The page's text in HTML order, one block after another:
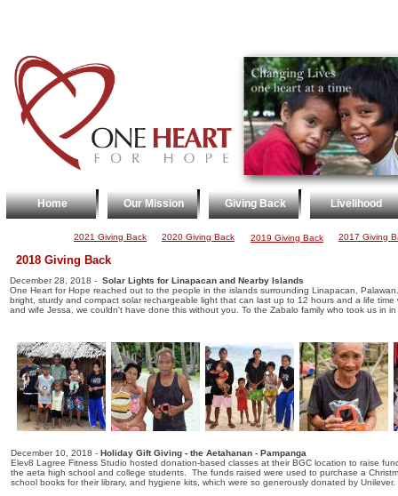
Home Our Mission Giving Back Livelihood
2018 Giving Back
2017 Giving
December 10, 2018 - Holiday Gift Giving - the Aetahanan - Pampanga
Elev8 Lagree Fitness Studio hosted donation-based classes at their BGC location to raise
the aeta high school and college students. The funds raised were used to purchase a
school books for their library, and hygiene kits, which were so generously donated by Unilever.
December 28, 2018 - Solar Lights for Linapacan and Nearby Islands
One Heart for Hope reached out to the people in the islands surrounding Linapacan,
bright, sturdy and compact solar rechargeable light that can last up to 12 hours and a life
and wife Jessa, we couldn't have done this without you. To the Zabalo family who took us in
2019 Giving Back
2021 Giving Back 2020 Giving Back